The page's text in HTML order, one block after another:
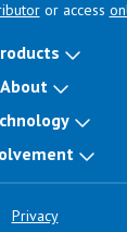
or access
About
Privacy